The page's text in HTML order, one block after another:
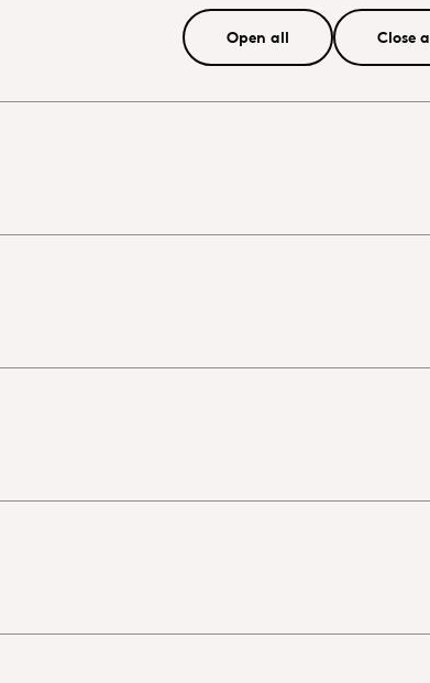
Open all Close